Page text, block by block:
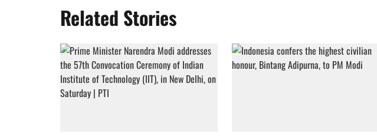
Related Stories